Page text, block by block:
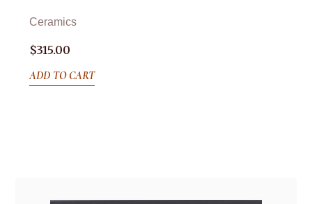
Ceramics
$315.00
ADD TO CART